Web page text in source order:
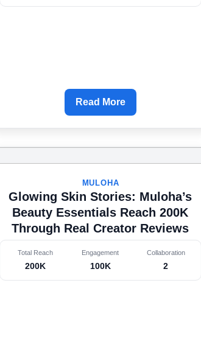
Read More
MULOHA
Glowing Skin Stories: Muloha’s
Beauty Essentials Reach 200K
Through Real Creator Reviews
Total Reach
200K
Engagement
100K
Collaboration
2